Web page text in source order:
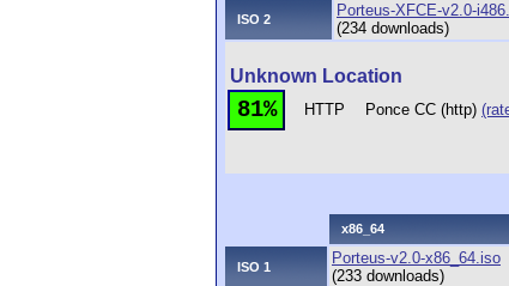
ISO 2
Porteus-XFCE-v2.0-
(234 downloads)
Unknown Location
81% HTTP Ponce CC (http)
x86_64
ISO 1
Porteus-v2.0-x86_64.iso
(233 downloads)